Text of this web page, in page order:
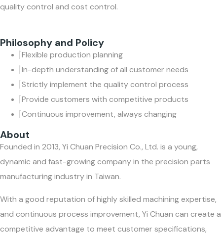
quality control and cost control.
Philosophy and Policy
Flexible production planning
In-depth understanding of all customer needs
Strictly implement the quality control process
Provide customers with competitive products
Continuous improvement, always changing
About
Founded in 2013, Yi Chuan Precision Co., Ltd. is a young,
dynamic and fast-growing company in the precision parts
manufacturing industry in Taiwan.
With a good reputation of highly skilled machining expertise,
and continuous process improvement, Yi Chuan can create a
competitive advantage to meet customer specifications,